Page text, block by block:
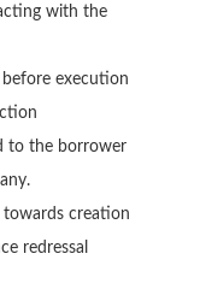
with the
execution
to the borrower
towards creation
redressal